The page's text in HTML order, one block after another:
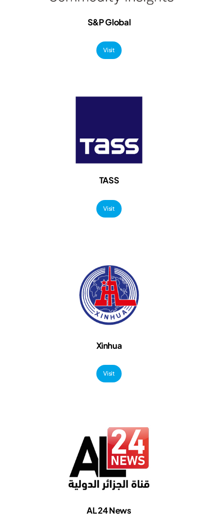
S&P Global
Visit
TASS
Visit
Xinhua
Visit
AL24 News